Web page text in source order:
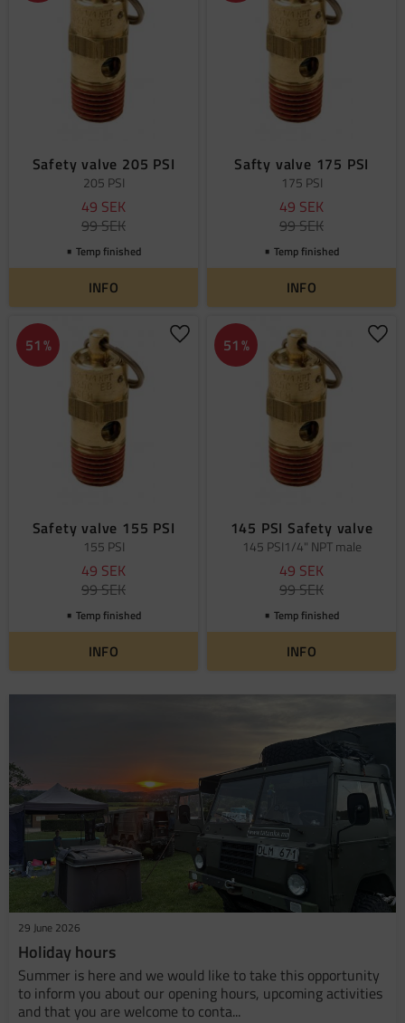
Safety valve 205 PSI
205 PSI
49 SEK
99SEK
Temp finished
INFO
Safty valve 175 PSI
175 PSI
49 SEK
99SEK
Temp finished
INFO
Safety valve 155 PSI
155 PSI
49 SEK
99SEK
51% Add to favorites
Temp finished
INFO
145 PSI Safety valve
145 PSI1/4" NPT male
49 SEK
99SEK
51%
Temp finished
INFO
29 June 2026
Holiday hours
Summer is here and we would like to take this opportunity
to inform you about our opening hours, upcoming activities
and that you are welcome to conta...